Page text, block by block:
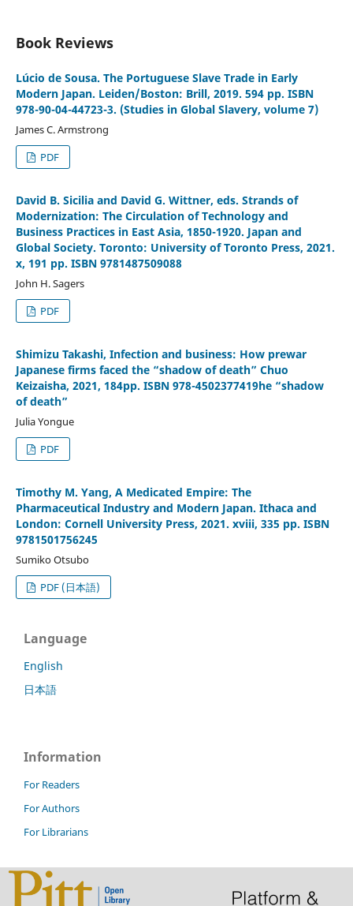
Book Reviews
Lúcio de Sousa. The Portuguese Slave Trade in Early
Modern Japan. Leiden/Boston: Brill, 2019. 594 pp. ISBN
978-90-04-44723-3. (Studies in Global Slavery, volume 7)
James C. Armstrong
PDF
David B. Sicilia and David G. Wittner, eds. Strands of
Modernization: The Circulation of Technology and
Business Practices in East Asia, 1850-1920. Japan and
Global Society. Toronto: University of Toronto Press, 2021.
x, 191 pp. ISBN 9781487509088
John H. Sagers
PDF
Shimizu Takashi, Infection and business: How prewar
Japanese firms faced the “shadow of death” Chuo
Keizaisha, 2021, 184pp. ISBN 978-4502377419he “shadow
of death”
Julia Yongue
PDF
Timothy M. Yang, A Medicated Empire: The
Pharmaceutical Industry and Modern Japan. Ithaca and
London: Cornell University Press, 2021. xviii, 335 pp. ISBN
9781501756245
Sumiko Otsubo
PDF (日本語)
Language
English
日本語
Information
For Readers
For Authors
For Librarians